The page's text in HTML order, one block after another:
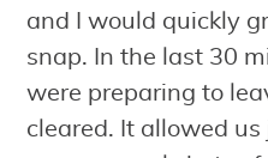
and I would quickly
snap. In the last 30
were preparing to
cleared. It allowed